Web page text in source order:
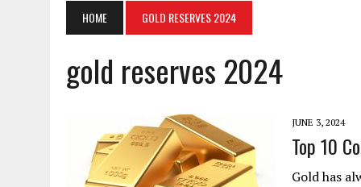
JULY 7, 2026 | A COMPLETE GUIDE TO ONLINE NCERT SOLUTIONS
JULY 28, 2026
WHY ONLINE COACHING IS THE SMARTEST CHOICE
HOME GOLD RESERVES 2024
gold reserves 2024
JUNE 3, 2024
Top 10
Gold has